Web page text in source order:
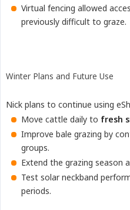
Virtual fencing allowed
previously difficult to graze.
Winter Plans and Future Use
Nick plans to continue using
Move cattle daily to fresh
Improve bale grazing by
groups.
Extend the grazing season
Test solar neckband
periods.